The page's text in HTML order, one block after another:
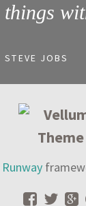
things
STEVE JOBS
Runway